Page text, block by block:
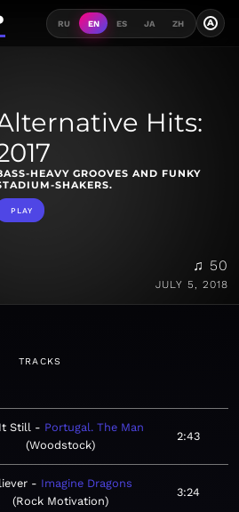
RU EN ES JA ZH A
Hits:
HEAVY GROOVES AND FUNKY
SHAKERS.
PLAY
♫ 50
JULY 5, 2018
TRACKS
Still
Portugal. The Man
Woodstock
2:43
Imagine Dragons
Rock Motivation
3:24